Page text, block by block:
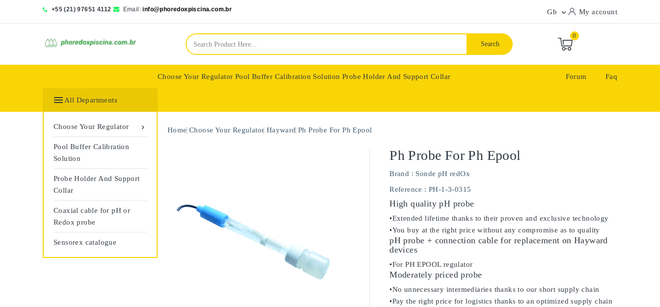
+55 (21) 97651 4112 Email: info@phoredoxpiscina.com.br Gb  My account
Search
0
Choose Your Regulator Pool Buffer Calibration Solution Probe Holder And Support Collar Forum Faq
 All Departments

Choose Your Regulator
Pool Buffer Calibration
Solution
Probe Holder And Support
Collar
Coaxial cable for pH or
Redox probe
Sensorex catalogue
Home Choose Your Regulator Hayward Ph Probe For Ph Epool
Ph Probe For Ph Epool
Brand : Sonde pH redOx
Reference : PH-1-3-0315
High quality pH probe
•Extended lifetime thanks to their proven and exclusive technology
•You buy at the right price without any compromise as to quality
pH probe + connection cable for replacement on Hayward
devices
•For PH EPOOL regulator
Moderately priced probe
•No unnecessary intermediaries thanks to our short supply chain
•Pay the right price for logistics thanks to an optimized supply chain